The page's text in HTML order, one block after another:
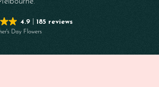
4.9 185 reviews
Day Flowers